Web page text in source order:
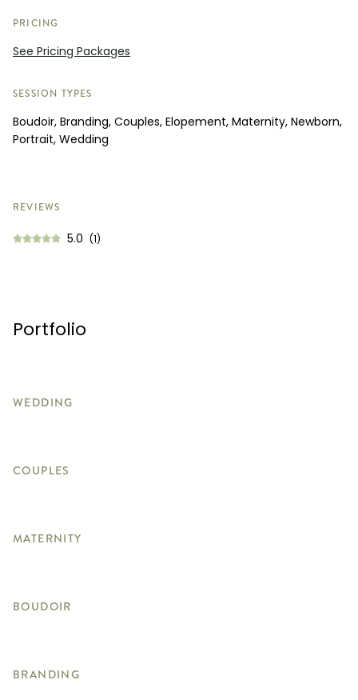
PRICING
See Pricing Packages
SESSION TYPES
Boudoir, Branding, Couples, Elopement, Maternity, Newborn,
Portrait, Wedding
REVIEWS
5.0 (1)
Portfolio
WEDDING
COUPLES
MATERNITY
BOUDOIR
BRANDING